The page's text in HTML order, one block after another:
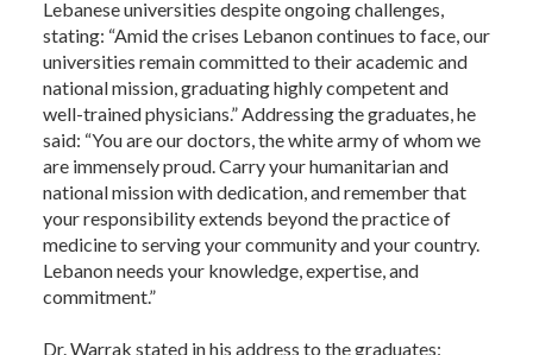
Lebanese universities despite ongoing challenges,
stating: “Amid the crises Lebanon continues to face, our
universities remain committed to their academic and
national mission, graduating highly competent and
well-trained physicians.” Addressing the graduates, he
said: “You are our doctors, the white army of whom we
are immensely proud. Carry your humanitarian and
national mission with dedication, and remember that
your responsibility extends beyond the practice of
medicine to serving your community and your country.
Lebanon needs your knowledge, expertise, and
commitment.”
Dr. Warrak stated in his address to the graduates: